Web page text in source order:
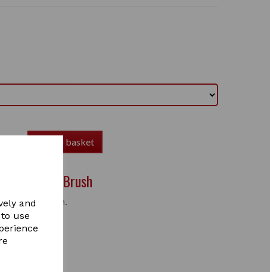
and
use
Add to basket
& Tail Brush
and tail brush.